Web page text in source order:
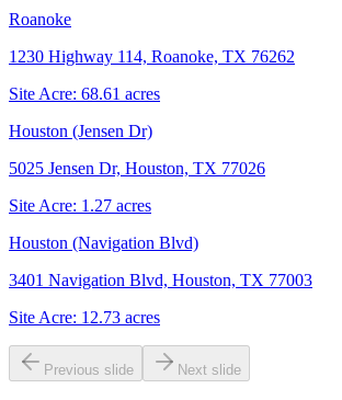
Roanoke
1230 Highway 114, Roanoke, TX 76262
Site Acre: 68.61 acres
Houston (Jensen Dr)
5025 Jensen Dr, Houston, TX 77026
Site Acre: 1.27 acres
Houston (Navigation Blvd)
3401 Navigation Blvd, Houston, TX 77003
Site Acre: 12.73 acres
Previous slide Next slide